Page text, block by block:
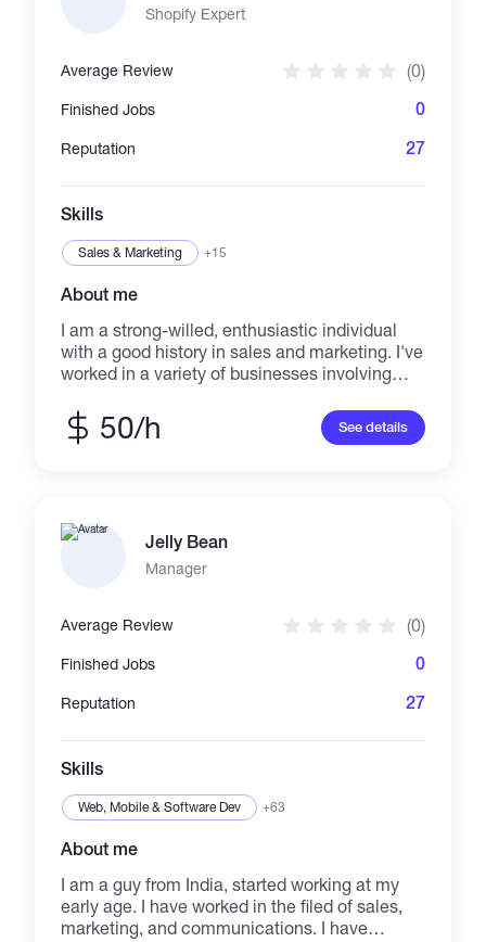
Shopify Expert
Average Review (0)
Finished Jobs 0
Reputation 27
Skills
Sales & Marketing +15
About me
I am a strong-willed, enthusiastic individual
with a good history in sales and marketing. I've
worked in a variety of businesses involving
quick to adjust to new situations and can
easily take on whatever task your business is
campaigns, and passing on knowledge and
expertise through coaching and assessment
are all areas in which I specialize
50/h See details
Jelly Bean
Manager
Average Review (0)
Finished Jobs 0
Reputation 27
Skills
Web, Mobile & Software Dev +63
About me
I am a guy from India, started working at my
early age. I have worked in the filed of sales,
marketing, and communications. I have